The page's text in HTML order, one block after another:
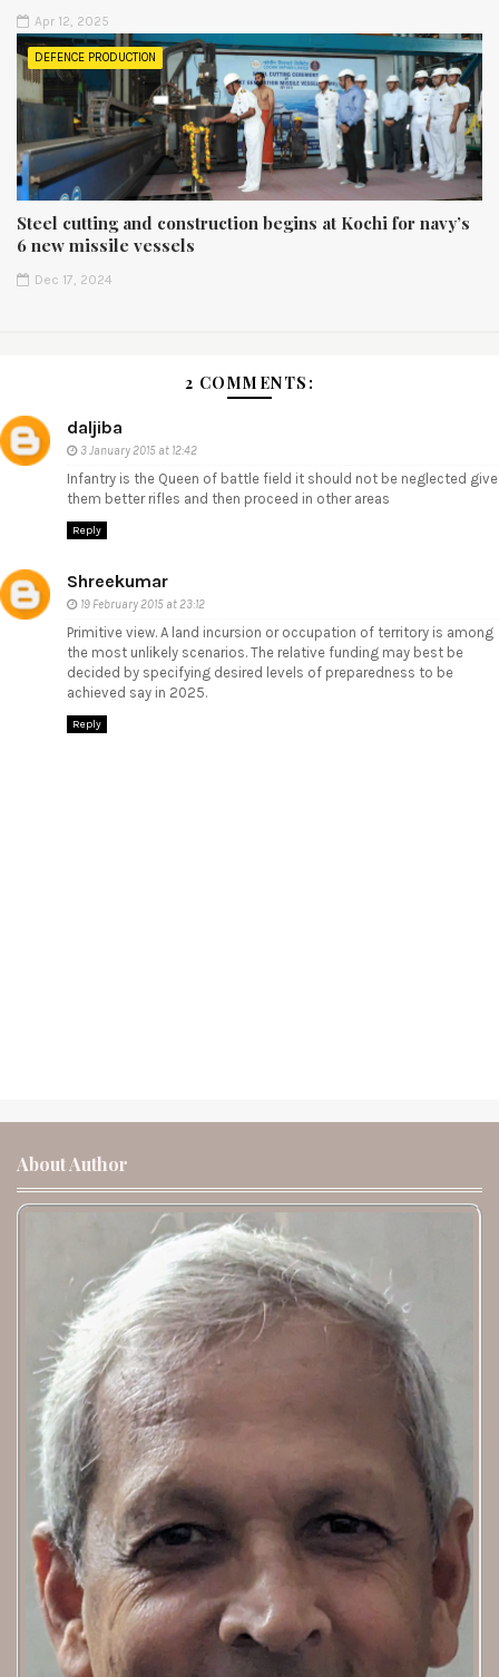
Apr 12, 2025
DEFENCE PRODUCTION
Steel cutting and construction begins at Kochi for navy’s
6 new missile vessels
Dec 17, 2024
2 COMMENTS:
daljiba
3 January 2015 at 12:42
Infantry is the Queen of battle field it should not be neglected give
them better rifles and then proceed in other areas
Reply
Shreekumar
19 February 2015 at 23:12
Primitive view. A land incursion or occupation of territory is among
the most unlikely scenarios. The relative funding may best be
decided by specifying desired levels of preparedness to be
achieved say in 2025.
Reply
About Author